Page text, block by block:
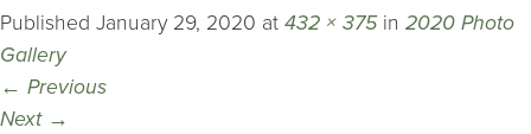
Published January 29, 2020 at 432 × 375in 2020 Photo
Gallery
← Previous
Next →